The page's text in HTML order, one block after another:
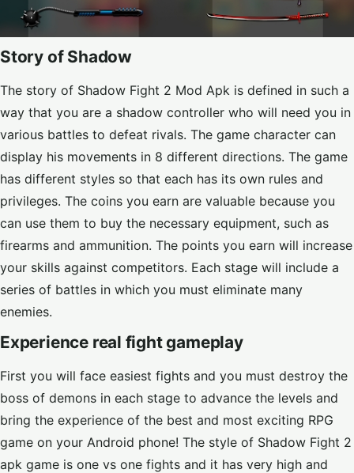
Story of Shadow
The story of Shadow Fight 2 Mod Apk is defined in such a
way that you are a shadow controller who will need you in
various battles to defeat rivals. The game character can
display his movements in 8 different directions. The game
has different styles so that each has its own rules and
privileges. The coins you earn are valuable because you
can use them to buy the necessary equipment, such as
firearms and ammunition. The points you earn will increase
your skills against competitors. Each stage will include a
series of battles in which you must eliminate many
enemies.
Experience real fight gameplay
First you will face easiest fights and you must destroy the
boss of demons in each stage to advance the levels and
bring the experience of the best and most exciting RPG
game on your Android phone! The style of Shadow Fight 2
apk game is one vs one fights and it has very high and